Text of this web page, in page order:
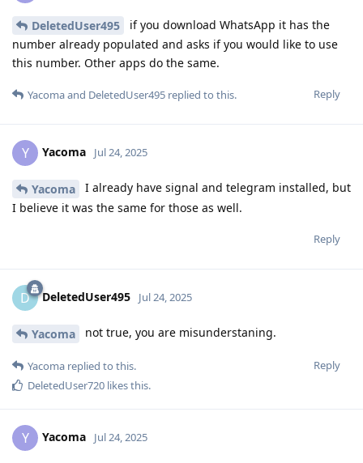
DeletedUser495
if you download WhatsApp it has the
number already populated and asks if you would like to use
this number. Other apps do the same.
Reply
Yacomaand DeletedUser495 replied to this.
Y Yacoma Jul 24, 2025
Yacoma
I already have signal and telegram installed, but
I believe it was the same for those as well.
Reply
D DeletedUser495 Jul 24, 2025
Yacoma not true, you are misunderstaning.
Reply
Yacoma replied to this.
DeletedUser720 likes this.
Y Yacoma Jul 24, 2025